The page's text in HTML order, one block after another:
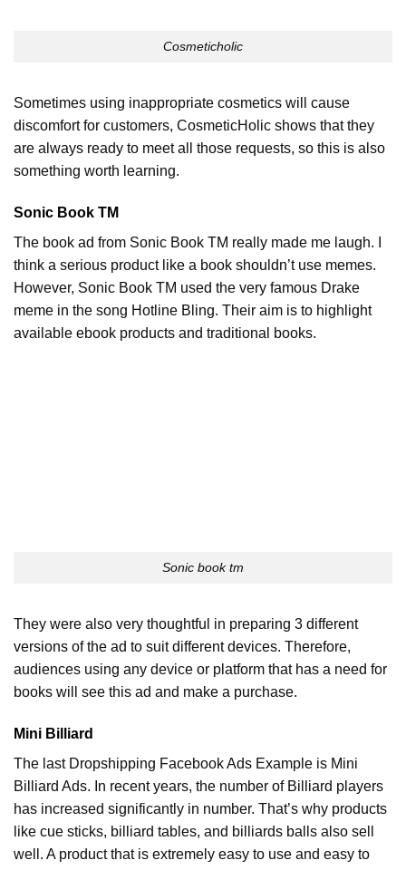
Cosmeticholic
Sometimes using inappropriate cosmetics will cause
discomfort for customers, CosmeticHolic shows that they
are always ready to meet all those requests, so this is also
something worth learning.
Sonic Book TM
The book ad from Sonic Book TM really made me laugh. I
think a serious product like a book shouldn’t use memes.
However, Sonic Book TM used the very famous Drake
meme in the song Hotline Bling. Their aim is to highlight
available ebook products and traditional books.
Sonic book tm
They were also very thoughtful in preparing 3 different
versions of the ad to suit different devices. Therefore,
audiences using any device or platform that has a need for
books will see this ad and make a purchase.
Mini Billiard
The last Dropshipping Facebook Ads Example is Mini
Billiard Ads. In recent years, the number of Billiard players
has increased significantly in number. That’s why products
like cue sticks, billiard tables, and billiards balls also sell
well. A product that is extremely easy to use and easy to